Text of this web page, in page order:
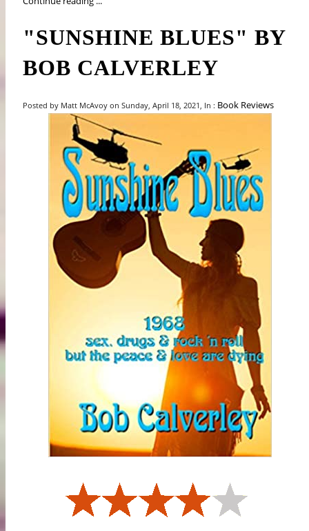
"SUNSHINE BLUES" BY
BOB CALVERLEY
Posted by Matt McAvoy on Sunday, April 18, 2021, In : Book Reviews